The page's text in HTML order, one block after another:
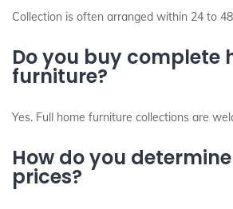
Collection is often arranged within 24 to
Do you buy complete
furniture?
Yes. Full home furniture collections are
How do you
prices?